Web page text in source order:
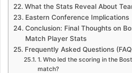
What the Stats Reveal About
Eastern Conference Implications
Conclusion: Final Thoughts on
Match Player Stats
Frequently Asked Questions
1. Who led the scoring in the
match?